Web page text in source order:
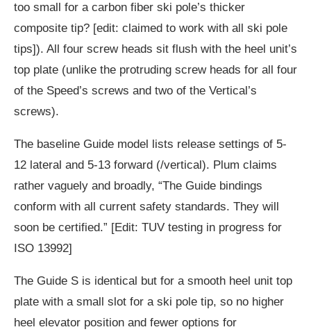
too small for a carbon fiber ski pole’s thicker
composite tip? [edit: claimed to work with all ski pole
tips]). All four screw heads sit flush with the heel unit’s
top plate (unlike the protruding screw heads for all four
of the Speed’s screws and two of the Vertical’s
screws).
The baseline Guide model lists release settings of 5-
12 lateral and 5-13 forward (/vertical). Plum claims
rather vaguely and broadly, “The Guide bindings
conform with all current safety standards. They will
soon be certified.” [Edit: TUV testing in progress for
ISO 13992]
The Guide S is identical but for a smooth heel unit top
plate with a small slot for a ski pole tip, so no higher
heel elevator position and fewer options for